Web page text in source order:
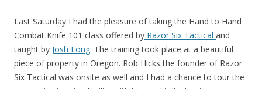
Last Saturday I had the pleasure of taking the Hand to Hand
Combat Knife 101 class offered by Razor Six Tactical and
taught by Josh Long. The training took place at a beautiful
piece of property in Oregon. Rob Hicks the founder of Razor
Six Tactical was onsite as well and I had a chance to tour the